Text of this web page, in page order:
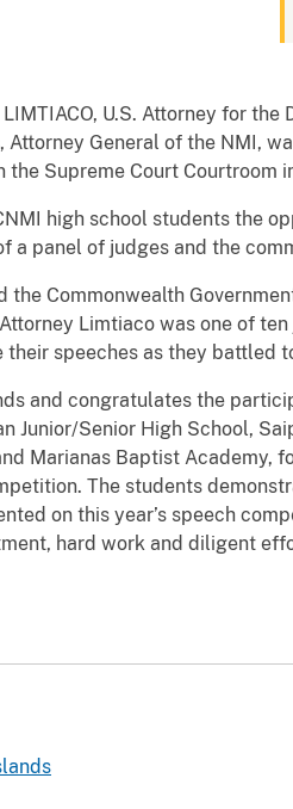
U.S. Attorney for
Attorney General of the NMI,
Supreme Court Courtroom
high school students the
a panel of judges and the
the Commonwealth
Limtiaco was one of
speeches as they battled
and congratulates the
Junior/Senior High School,
Marianas Baptist
The students
on this year’s speech
hard work and diligent